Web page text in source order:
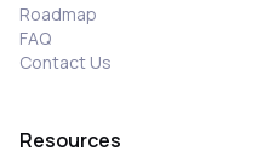
Roadmap
FAQ
Contact Us
Resources